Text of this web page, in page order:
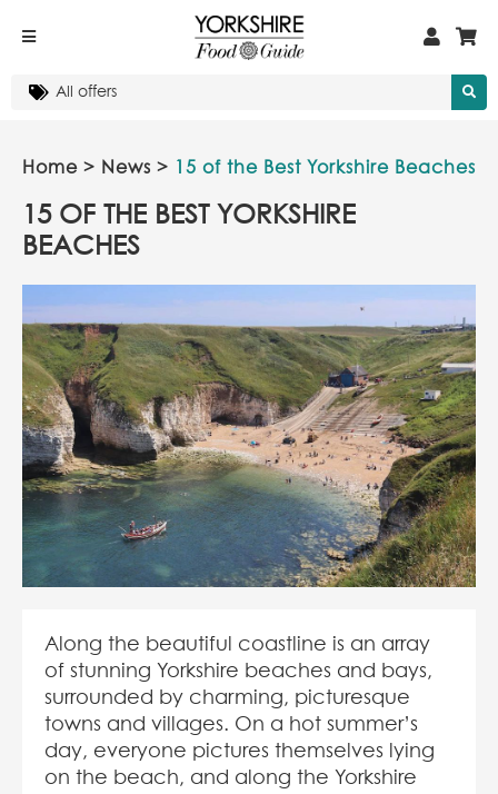
Home > News > 15 of the Best Yorkshire Beaches
15 OF THE BEST YORKSHIRE
BEACHES
Along the beautiful coastline is an array
of stunning Yorkshire beaches and bays,
surrounded by charming, picturesque
towns and villages. On a hot summer’s
day, everyone pictures themselves lying
on the beach, and along the Yorkshire